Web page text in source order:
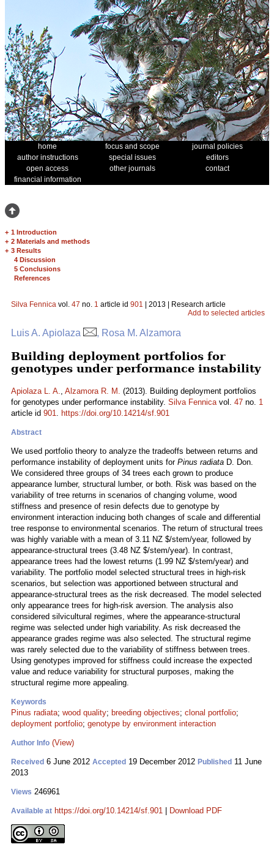
home focus and scope
journal policies
author instructions
special issues
editors
open access
other journals
contact
financial information
+ 1 Introduction
+ 2 Materials and methods
+ 3 Results
4 Discussion
5 Conclusions
References
Silva Fennica vol. 47 no. 1 article id 901 | 2013 | Research article
Add to selected articles
Luis A. Apiolaza , Rosa M. Alzamora
Building deployment portfolios for
genotypes under performance instability
Apiolaza L. A., Alzamora R. M. (2013). Building deployment portfolios
for genotypes under performance instability. Silva Fennicavol. 47 no. 1
article id 901. https://doi.org/10.14214/sf.901
Abstract
We used portfolio theory to analyze the tradeoffs between returns and
performance instability of deployment units for Pinus radiata D. Don.
We considered three groups of 34 trees each grown to produce
appearance lumber, structural lumber, or both. Risk was based on the
variability of tree returns in scenarios of changing volume, wood
stiffness and presence of resin defects due to genotype by
environment interaction inducing both changes of scale and differential
tree response to environmental scenarios. The return of structural trees
was highly variable with a mean of 3.11 NZ $/stem/year, followed by
appearance-structural trees (3.48 NZ $/stem/year). In contrast,
appearance trees had the lowest returns (1.99 NZ $/stem/year) and
variability. The portfolio model selected structural trees in high-risk
scenarios, but selection was apportioned between structural and
appearance-structural trees as the risk decreased. The model selected
only appearance trees for high-risk aversion. The analysis also
considered silvicultural regimes, where the appearance-structural
regime was selected under high variability. As risk decreased the
appearance grades regime was also selected. The structural regime
was rarely selected due to the variability of stiffness between trees.
Using genotypes improved for stiffness could increase the expected
value and reduce variability for structural purposes, making the
structural regime more appealing.
Keywords
Pinus radiata; wood quality; breeding objectives; clonal portfolio;
deployment portfolio; genotype by environment interaction
Author Info (View)
Received 6 June 2012 Accepted 19 December 2012 Published 11 June
2013
Views 246961
Available at https://doi.org/10.14214/sf.901 Download PDF